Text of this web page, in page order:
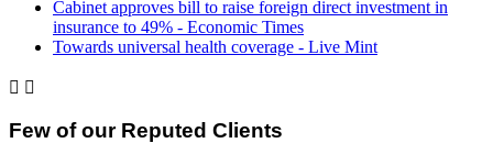
Cabinet approves bill to raise foreign direct investment in
insurance to 49% - Economic Times
Towards universal health coverage - Live Mint
 
Few of our Reputed Clients